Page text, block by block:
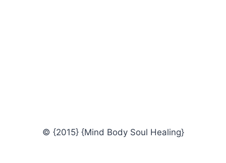
© {2015} {Mind Body Soul Healing}